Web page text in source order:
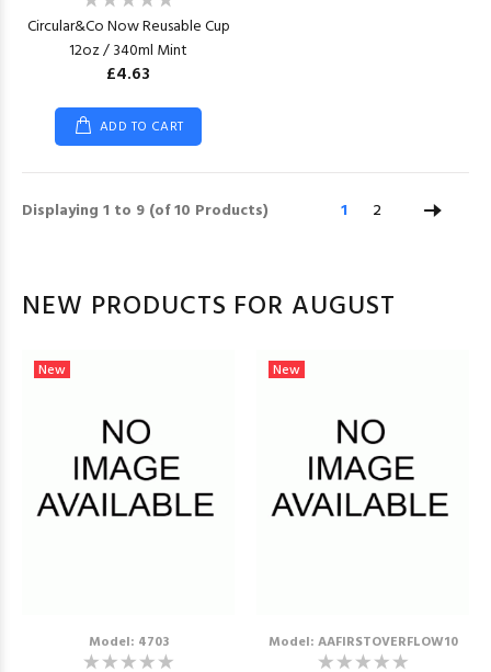
Circular&Co Now Reusable Cup
12oz / 340ml Mint
£4.63
ADD TO CART
Displaying 1 to 9 (of10 Products) 1 2
NEW PRODUCTS FOR AUGUST
New
Model: 4703
New
Model: AAFIRSTOVERFLOW10